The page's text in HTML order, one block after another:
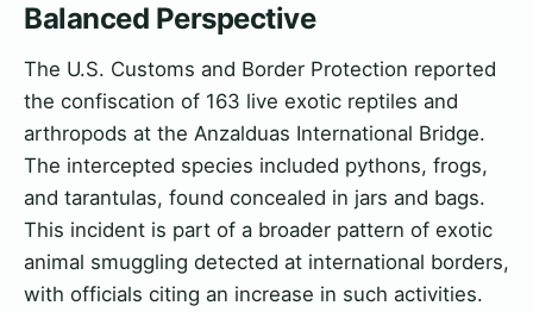
Balanced Perspective
The U.S. Customs and Border Protection reported
the confiscation of 163 live exotic reptiles and
arthropods at the Anzalduas International Bridge.
The intercepted species included pythons, frogs,
and tarantulas, found concealed in jars and bags.
This incident is part of a broader pattern of exotic
animal smuggling detected at international borders,
with officials citing an increase in such activities.